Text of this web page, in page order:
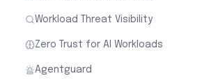
Workload Threat Visibility
Zero Trust for AI Workloads
Agentguard